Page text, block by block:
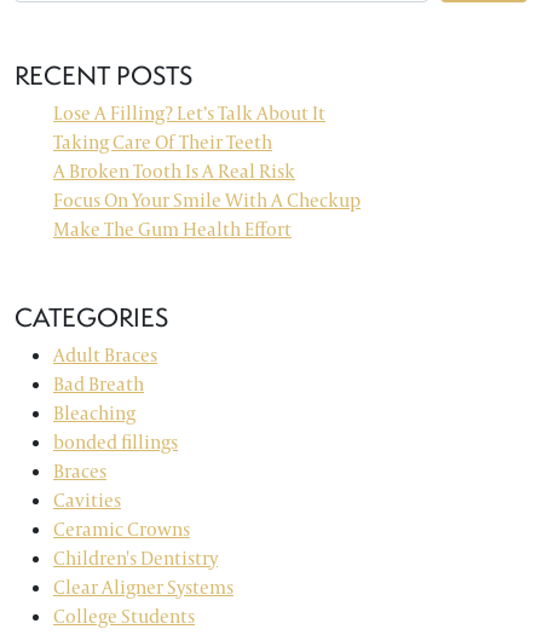
RECENT POSTS
Lose A Filling? Let’s Talk About It
Taking Care Of Their Teeth
A Broken Tooth Is A Real Risk
Focus On Your Smile With A Checkup
Make The Gum Health Effort
CATEGORIES
Adult Braces
Bad Breath
Bleaching
bonded fillings
Braces
Cavities
Ceramic Crowns
Children's Dentistry
Clear Aligner Systems
College Students